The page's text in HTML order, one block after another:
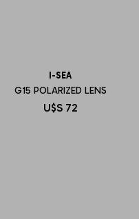
I-SEA
G15 POLARIZED LENS
U$S 72